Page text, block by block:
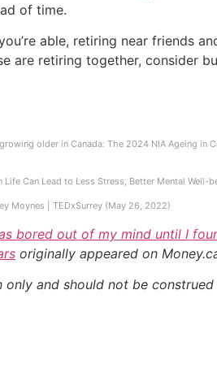
of time.
able, retiring near friends
are retiring together, consider
older in Canada: The 2024 NIA Ageing in
Life Can Lead to Less Stress, Better Mental Well-
Moynes | TEDxSurrey (May 26, 2022)
bored out of my mind until I
originally appeared on
and should not be